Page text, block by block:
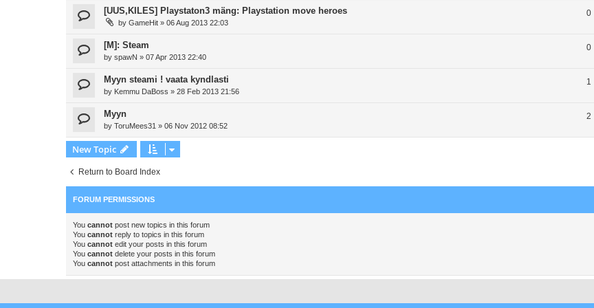
[UUS,KILES] Playstaton3 mäng: Playstation move heroes
by GameHit » 06 Aug 2013 22:03
0
[M]: Steam
by spawN » 07 Apr 2013 22:40
0
Myyn steami ! vaata kyndlasti
by Kemmu DaBoss » 28 Feb 2013 21:56
1
Myyn
by ToruMees31 » 06 Nov 2012 08:52
2
New Topic
Return to Board Index
FORUM PERMISSIONS
You cannot post new topics in this forum
You cannot reply to topics in this forum
You cannot edit your posts in this forum
You cannot delete your posts in this forum
You cannot post attachments in this forum